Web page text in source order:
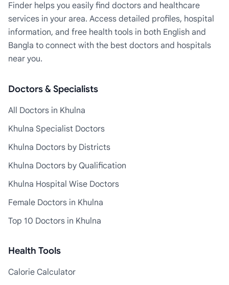
Finder helps you easily find doctors and healthcare
services in your area. Access detailed profiles, hospital
information, and free health tools in both English and
Bangla to connect with the best doctors and hospitals
near you.
Doctors & Specialists
All Doctors in Khulna
Khulna Specialist Doctors
Khulna Doctors by Districts
Khulna Doctors by Qualification
Khulna Hospital Wise Doctors
Female Doctors in Khulna
Top 10 Doctors in Khulna
Health Tools
Calorie Calculator